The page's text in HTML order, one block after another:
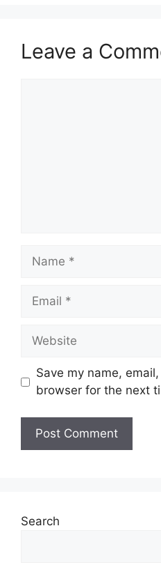
Leave a
Name
Email
Website
Save my name,
browser for the next
Search